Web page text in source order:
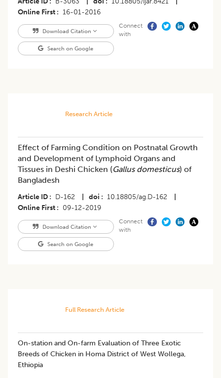
Online First
16-01-2016
Download Citation
Search on Google
Connect
with
Research Article
Effect of Farming Condition on Postnatal Growth
and Development of Lymphoid Organs and
Tissues in Deshi Chicken (Gallus domesticus) of
Bangladesh
Article ID D-162 doi 10.18805/ag.D-162
Online First
09-12-2019
Download Citation
Search on Google
Connect
with
Full Research Article
On-station and On-farm Evaluation of Three Exotic
Breeds of Chicken in Homa District of West Wollega,
Ethiopia